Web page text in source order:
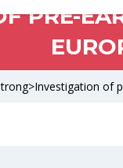
PRE-
of